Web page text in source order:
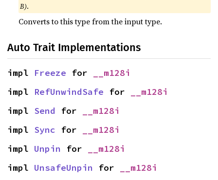
B).
Converts to this type from the input type.
Auto Trait Implementations
impl Freeze for
__m128i
impl RefUnwindSafe for
__m128i
impl Send for
__m128i
impl Sync for
__m128i
impl Unpin for
__m128i
impl UnsafeUnpin for
__m128i